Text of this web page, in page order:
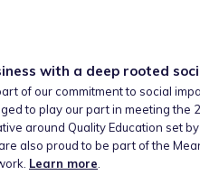
with a deep rooted
of our commitment to social
to play our part in meeting the
around Quality Education set
also proud to be part of the
Learn more.